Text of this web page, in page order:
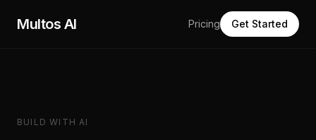
Multos AI Pricing Get Started
BUILD WITH AI